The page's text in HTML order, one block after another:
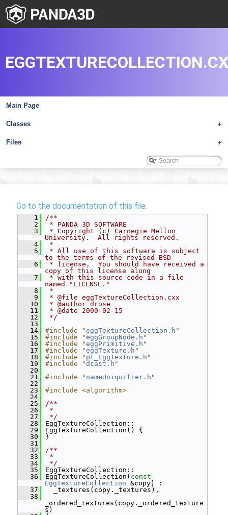
Main Page
+
Classes
+
Files
Go to the documentation of this file.
    1
/**
    2
* PANDA 3D SOFTWARE
    3
* Copyright (c) Carnegie Mellon
University.  All rights reserved.
    4
*
    5
* All use of this software is subject
to the terms of the revised BSD
    6
* license.  You should have received a
copy of this license along
    7
* with this source code in a file
named "LICENSE."
    8
*
    9
* @file eggTextureCollection.cxx
   10
* @author drose
   11
* @date 2000-02-15
   12
*/
   13
   14
#include "eggTextureCollection.h "
   15
#include "eggGroupNode.h "
   16
#include "eggPrimitive.h "
   17
#include "eggTexture.h "
   18
#include " pt_EggTexture.h "
   19
#include "dcast.h "
   20
   21
#include " nameUniquifier.h "
   22
   23
#include <algorithm>
   24
   25
/**
   26
*
   27
*/
   28
EggTextureCollection::
   29
EggTextureCollection() {
   30
}
   31
   32
/**
   33
*
   34
*/
   35
EggTextureCollection::
   36
EggTextureCollection( const
EggTextureCollection &copy) :
   37
_textures(copy._textures),
   38
_ordered_textures(copy._ordered_texture
s)